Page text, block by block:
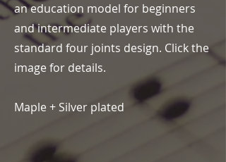
an education model for beginners
and intermediate players with the
standard four joints design. Click the
image for details.
Maple + Silver plated